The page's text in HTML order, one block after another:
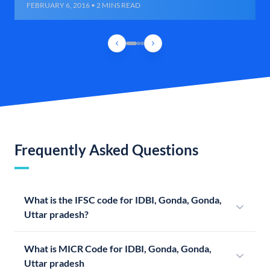
FEBRUARY 6, 2016 • 2 MINS READ
Frequently Asked Questions
What is the IFSC code for IDBI, Gonda, Gonda,
Uttar pradesh?
What is MICR Code for IDBI, Gonda, Gonda,
Uttar pradesh